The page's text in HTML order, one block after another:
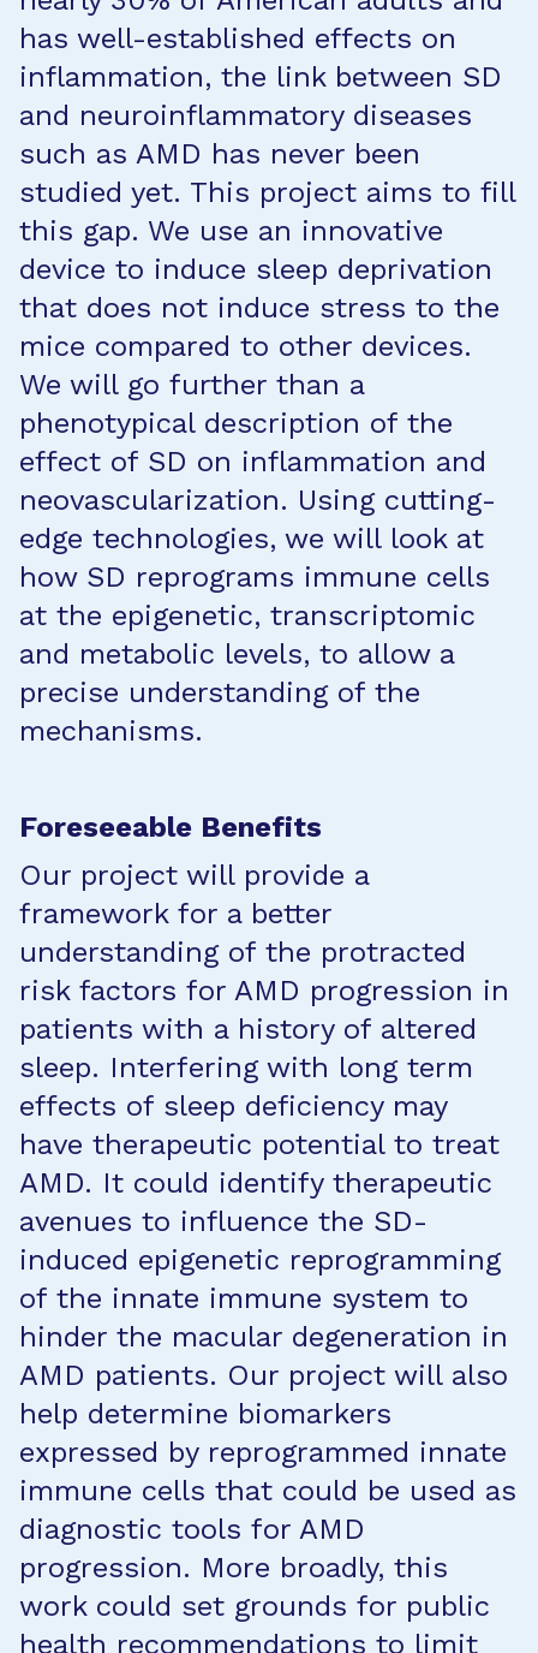
has well-established effects on
inflammation, the link between SD
and neuroinflammatory diseases
such as AMD has never been
studied yet. This project aims to fill
this gap. We use an innovative
device to induce sleep deprivation
that does not induce stress to the
mice compared to other devices.
We will go further than a
phenotypical description of the
effect of SD on inflammation and
neovascularization. Using cutting-
edge technologies, we will look at
how SD reprograms immune cells
at the epigenetic, transcriptomic
and metabolic levels, to allow a
precise understanding of the
mechanisms.
Foreseeable Benefits
Our project will provide a
framework for a better
understanding of the protracted
risk factors for AMD progression in
patients with a history of altered
sleep. Interfering with long term
effects of sleep deficiency may
have therapeutic potential to treat
AMD. It could identify therapeutic
avenues to influence the SD-
induced epigenetic reprogramming
of the innate immune system to
hinder the macular degeneration in
AMD patients. Our project will also
help determine biomarkers
expressed by reprogrammed innate
immune cells that could be used as
diagnostic tools for AMD
progression. More broadly, this
work could set grounds for public
health recommendations to limit